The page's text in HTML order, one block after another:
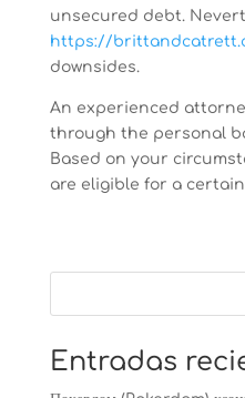
unsecured debt.
https://
downsides.
An experienced
through the personal
Based on your
are eligible for a
Entradas